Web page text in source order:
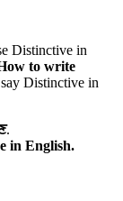
Distinctive in
to write
Distinctive in
.
in English.